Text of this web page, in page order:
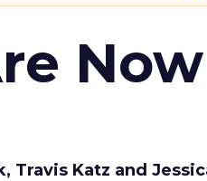
Travis Katz and